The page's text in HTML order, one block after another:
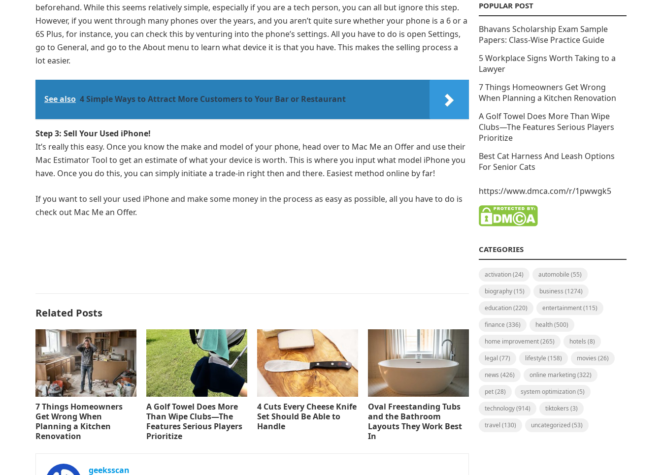
beforehand. While this seems relatively simple, especially if you are a tech person, you can all but ignore this step.
However, if you went through many phones over the years, and you aren’t quite sure whether your phone is a 6 or a
6S Plus, for instance, you can check this by venturing into the phone’s settings. All you have to do is open Settings,
go to General, and go to the About menu to learn what device it is that you have. This makes the selling process a
lot easier.
See also 4 Simple Ways to Attract More Customers to Your Bar or Restaurant
Step 3: Sell Your Used iPhone!
It’s really this easy. Once you know the make and model of your phone, head over to Mac Me an Offer and use their
Mac Estimator Tool to get an estimate of what your device is worth. This is where you input what model iPhone you
have. Once you do this, you can simply initiate a trade-in right then and there. Easiest method online by far!
If you want to sell your used iPhone and make some money in the process as easy as possible, all you have to do is
check out Mac Me an Offer.
Related Posts
7 Things Homeowners
Get Wrong When
Planning a Kitchen
Renovation
A Golf Towel Does More
Than Wipe Clubs—The
Features Serious Players
Prioritize
4 Cuts Every Cheese Knife
Set Should Be Able to
Handle
Oval Freestanding Tubs
and the Bathroom
Layouts They Work Best
In
geeksscan
POPULAR POST
Bhavans Scholarship Exam Sample
Papers: Class-Wise Practice Guide
5 Workplace Signs Worth Taking to a
Lawyer
7 Things Homeowners Get Wrong
When Planning a Kitchen Renovation
A Golf Towel Does More Than Wipe
Clubs—The Features Serious Players
Prioritize
Best Cat Harness And Leash Options
For Senior Cats
https://www.dmca.com/r/1pwwgk5
CATEGORIES
activation(24) automobile (55)
biography(15) business (1274)
education(220) entertainment(115)
finance (336) health(500)
home improvement(265) hotels (8)
legal (77) lifestyle (158) movies (26)
news (426) online marketing(322)
pet(28) system optimization(5)
technology(914) tiktokers (3)
travel (130) uncategorized(53)